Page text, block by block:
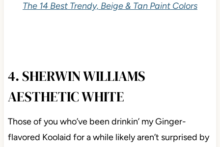
The 14 Best Trendy, Beige & Tan Paint Colors
4. SHERWIN WILLIAMS
AESTHETIC WHITE
Those of you who’ve been drinkin’ my Ginger-
flavored Koolaid for a while likely aren’t surprised by